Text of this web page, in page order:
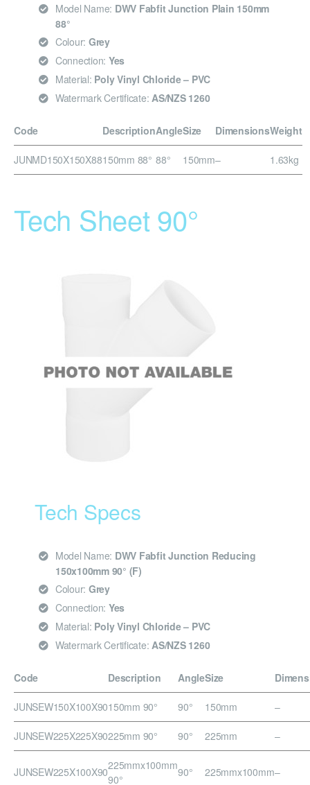
Model Name: DWV Fabfit Junction Plain 150mm
88°
Colour: Grey
Connection: Yes
Material: Poly Vinyl Chloride – PVC
Watermark Certificate: AS/NZS 1260
Code DescriptionAngleSize DimensionsWeight
JUNMD150X150X88150mm 88° 88° 150mm– 1.63kg
Tech Sheet 90°
Tech Specs
Model Name: DWV Fabfit Junction Reducing
150x100mm 90° (F)
Colour: Grey
Connection: Yes
Material: Poly Vinyl Chloride – PVC
Watermark Certificate: AS/NZS 1260
Code Description AngleSize
JUNSEW150X100X90150mm 90° 90° 150mm –
JUNSEW225X225X90225mm 90° 90° 225mm –
JUNSEW225X100X90225mmx100mm
90°
90° 225mmx100mm–